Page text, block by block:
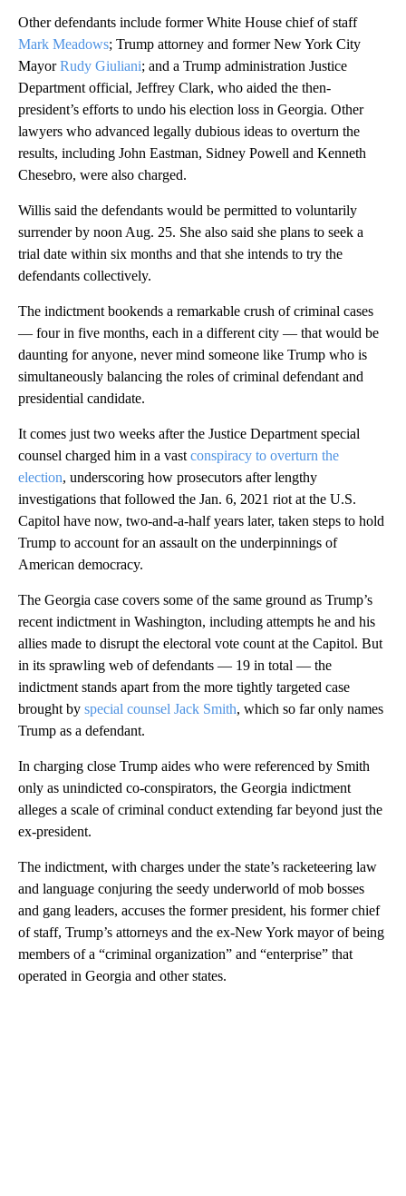
Other defendants include former White House chief of staff
Mark Meadows; Trump attorney and former New York City
MayorRudy Giuliani; and a Trump administration Justice
Department official, Jeffrey Clark, who aided the then-
president’s efforts to undo his election loss in Georgia. Other
lawyers who advanced legally dubious ideas to overturn the
results, including John Eastman, Sidney Powell and Kenneth
Chesebro, were also charged.
Willis said the defendants would be permitted to voluntarily
surrender by noon Aug. 25. She also said she plans to seek a
trial date within six months and that she intends to try the
defendants collectively.
The indictment bookends a remarkable crush of criminal cases
— four in five months, each in a different city — that would be
daunting for anyone, never mind someone like Trump who is
simultaneously balancing the roles of criminal defendant and
presidential candidate.
It comes just two weeks after the Justice Department special
counsel charged him in a vast conspiracy to overturn the
election, underscoring how prosecutors after lengthy
investigations that followed the Jan. 6, 2021 riot at the U.S.
Capitol have now, two-and-a-half years later, taken steps to hold
Trump to account for an assault on the underpinnings of
American democracy.
The Georgia case covers some of the same ground as Trump’s
recent indictment in Washington, including attempts he and his
allies made to disrupt the electoral vote count at the Capitol. But
in its sprawling web of defendants — 19 in total — the
indictment stands apart from the more tightly targeted case
brought by special counsel Jack Smith, which so far only names
Trump as a defendant.
In charging close Trump aides who were referenced by Smith
only as unindicted co-conspirators, the Georgia indictment
alleges a scale of criminal conduct extending far beyond just the
ex-president.
The indictment, with charges under the state’s racketeering law
and language conjuring the seedy underworld of mob bosses
and gang leaders, accuses the former president, his former chief
of staff, Trump’s attorneys and the ex-New York mayor of being
members of a “criminal organization” and “enterprise” that
operated in Georgia and other states.